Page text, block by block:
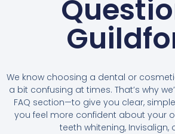
We know choosing a dental or
a bit confusing at times. That’s why
FAQ section—to give you clear,
you feel more confident about your
teeth whitening, Invisalign,